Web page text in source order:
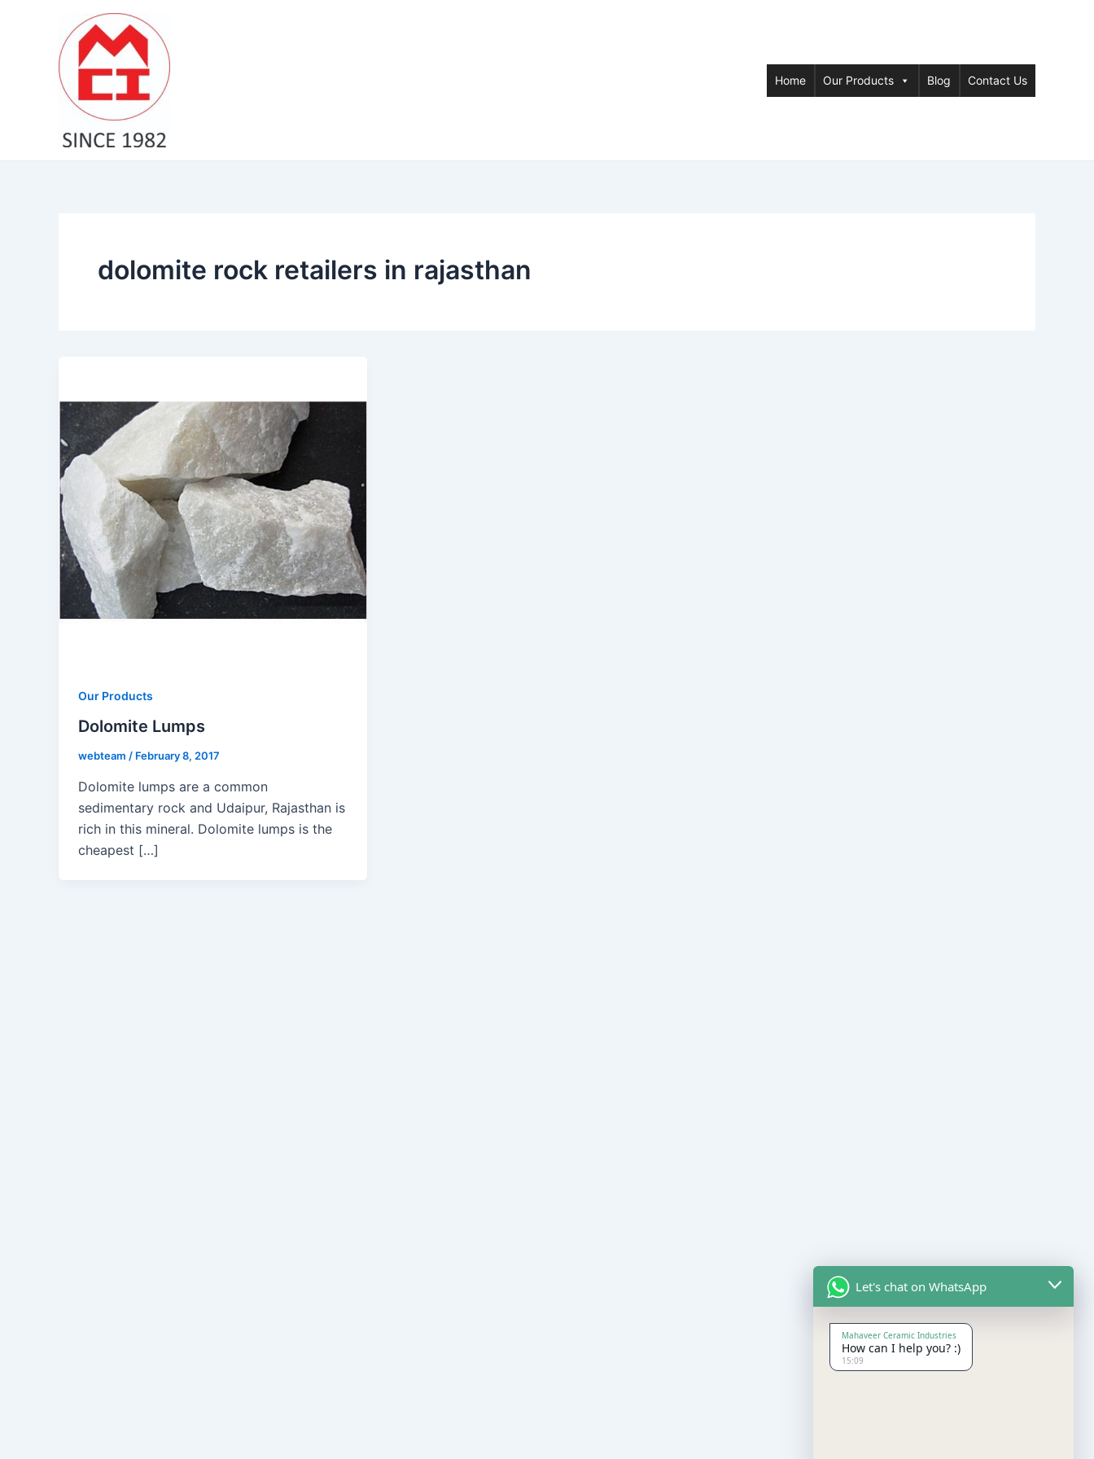
Home Our Products Blog Contact Us
dolomite rock retailers in rajasthan
Our Products
Dolomite Lumps
webteam / February 8, 2017
Dolomite lumps are a common
sedimentary rock and Udaipur, Rajasthan is
rich in this mineral. Dolomite lumps is the
cheapest […]
Let's chat on WhatsApp
Mahaveer Ceramic Industries
How can I help you? :)
15:09